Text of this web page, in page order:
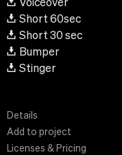
Short 60sec
Short 30 sec
Bumper
Stinger
Details
Add to project
Licenses & Pricing